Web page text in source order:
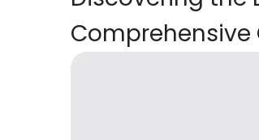
Comprehensive